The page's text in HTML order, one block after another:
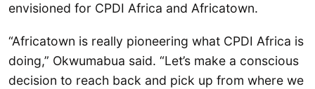
envisioned for CPDI Africa and Africatown.
“Africatown is really pioneering what CPDI Africa is
doing,” Okwumabua said. “Let’s make a conscious
decision to reach back and pick up from where we